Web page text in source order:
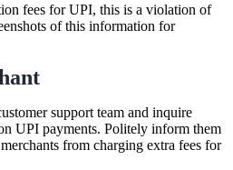
fees for UPI, this is a violation of
of this information for
support team and inquire
UPI payments. Politely inform them
from charging extra fees for